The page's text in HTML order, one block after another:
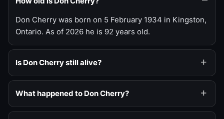
Don Cherry was born on 5 February 1934 in Kingston,
Ontario. As of 2026 he is 92 years old.
Is Don Cherry still alive?
What happened to Don Cherry?